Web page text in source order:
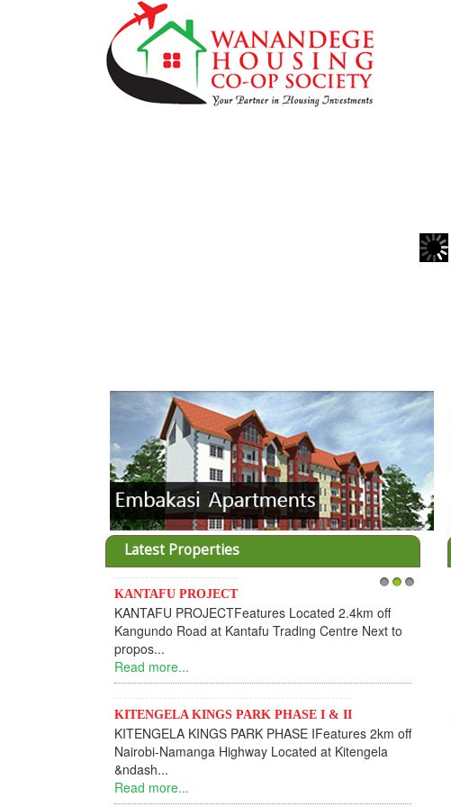
Latest Properties
KANTAFU PROJECT
KANTAFU PROJECTFeatures Located 2.4km off
Kangundo Road at Kantafu Trading Centre Next to
propos...
Read more...
KITENGELA KINGS PARK PHASE I & II
KITENGELA KINGS PARK PHASE IFeatures 2km off
Nairobi-Namanga Highway Located at Kitengela
&ndash...
Read more...